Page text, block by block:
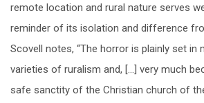
remote location and rural nature serves
reminder of its isolation and difference
Scovell notes, “The horror is plainly set in
varieties of ruralism and, […] very much
safe sanctity of the Christian church of